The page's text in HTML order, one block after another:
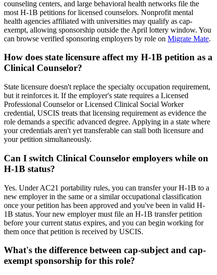
counseling centers, and large behavioral health networks file the
most H-1B petitions for licensed counselors. Nonprofit mental
health agencies affiliated with universities may qualify as cap-
exempt, allowing sponsorship outside the April lottery window. You
can browse verified sponsoring employers by role on Migrate Mate.
How does state licensure affect my H-1B petition as a
Clinical Counselor?
State licensure doesn't replace the specialty occupation requirement,
but it reinforces it. If the employer's state requires a Licensed
Professional Counselor or Licensed Clinical Social Worker
credential, USCIS treats that licensing requirement as evidence the
role demands a specific advanced degree. Applying in a state where
your credentials aren't yet transferable can stall both licensure and
your petition simultaneously.
Can I switch Clinical Counselor employers while on
H-1B status?
Yes. Under AC21 portability rules, you can transfer your H-1B to a
new employer in the same or a similar occupational classification
once your petition has been approved and you've been in valid H-
1B status. Your new employer must file an H-1B transfer petition
before your current status expires, and you can begin working for
them once that petition is received by USCIS.
What's the difference between cap-subject and cap-
exempt sponsorship for this role?